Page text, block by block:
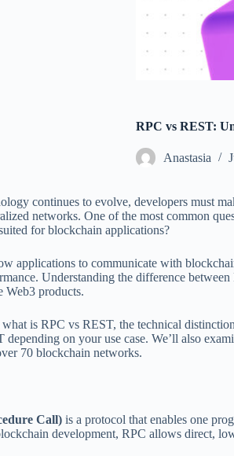
RPC vs REST:
Аnastasia
continues to evolve, developers must
networks. One of the most common
for blockchain applications?
applications to communicate with
Understanding the difference
Web3 products.
is RPC vs REST, the technical
depending on your use case. We’ll also
70 blockchain networks.
Call) is a protocol that enables one
development, RPC allows direct,